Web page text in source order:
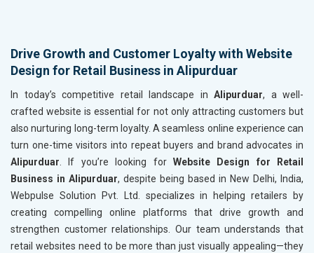
Drive Growth and Customer Loyalty with Website
Design for Retail Business in Alipurduar
In today’s competitive retail landscape in Alipurduar, a well-
crafted website is essential for not only attracting customers but
also nurturing long-term loyalty. A seamless online experience can
turn one-time visitors into repeat buyers and brand advocates in
Alipurduar . If you’re looking for Website Design for Retail
Business in Alipurduar, despite being based in New Delhi, India,
Webpulse Solution Pvt. Ltd. specializes in helping retailers by
creating compelling online platforms that drive growth and
strengthen customer relationships. Our team understands that
retail websites need to be more than just visually appealing—they